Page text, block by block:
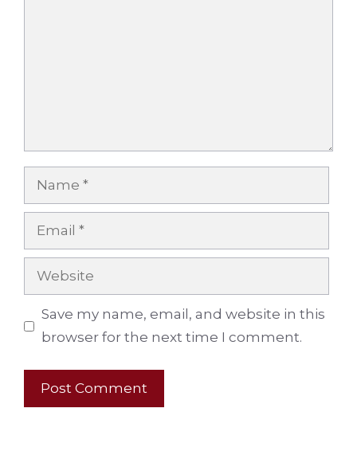
Name
Email
Website
Save my name, email, and website in this
browser for the next time I comment.